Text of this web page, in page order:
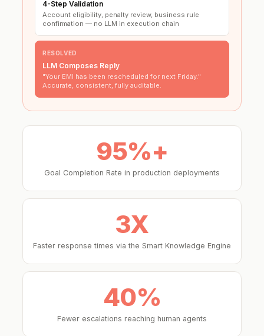
4-Step Validation
Account eligibility, penalty review, business rule
confirmation — no LLM in execution chain
RESOLVED
LLM Composes Reply
"Your EMI has been rescheduled for next Friday."
Accurate, consistent, fully auditable.
95%+
Goal Completion Rate in production deployments
3X
Faster response times via the Smart Knowledge Engine
40%
Fewer escalations reaching human agents